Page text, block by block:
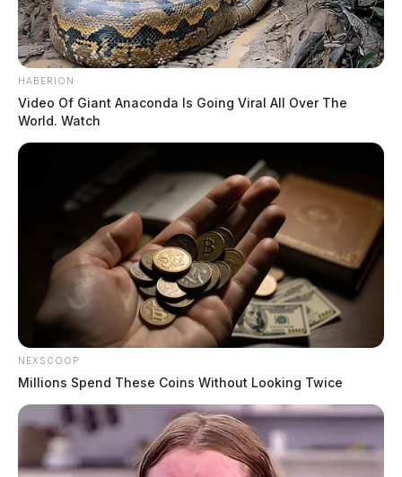
HABERION
Video Of Giant Anaconda Is Going Viral All Over The
World. Watch
NEXSCOOP
Millions Spend These Coins Without Looking Twice